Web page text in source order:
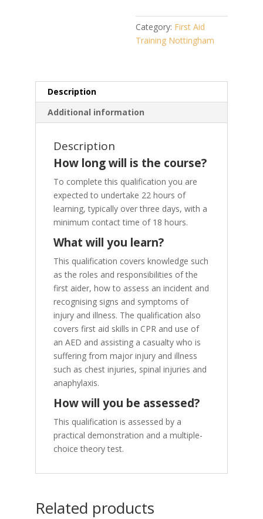
Category: First Aid
Training Nottingham
Description
Additional information
Description
How long will is the course?
To complete this qualification you are
expected to undertake 22 hours of
learning, typically over three days, with a
minimum contact time of 18 hours.
What will you learn?
This qualification covers knowledge such
as the roles and responsibilities of the
first aider, how to assess an incident and
recognising signs and symptoms of
injury and illness. The qualification also
covers first aid skills in CPR and use of
an AED and assisting a casualty who is
suffering from major injury and illness
such as chest injuries, spinal injuries and
anaphylaxis.
How will you be assessed?
This qualification is assessed by a
practical demonstration and a multiple-
choice theory test.
Related products